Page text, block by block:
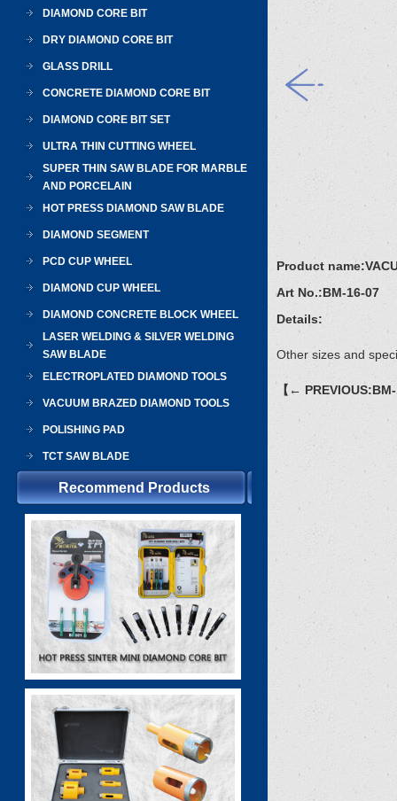
DIAMOND CORE BIT
DRY DIAMOND CORE BIT
GLASS DRILL
CONCRETE DIAMOND CORE BIT
DIAMOND CORE BIT SET
ULTRA THIN CUTTING WHEEL
SUPER THIN SAW BLADE FOR MARBLE
AND PORCELAIN
HOT PRESS DIAMOND SAW BLADE
DIAMOND SEGMENT
PCD CUP WHEEL
DIAMOND CUP WHEEL
DIAMOND CONCRETE BLOCK WHEEL
LASER WELDING & SILVER WELDING
SAW BLADE
ELECTROPLATED DIAMOND TOOLS
VACUUM BRAZED DIAMOND TOOLS
POLISHING PAD
TCT SAW BLADE
Recommend Products
Product name:
Art No.:BM-16-07
Details:
Other sizes and
【←